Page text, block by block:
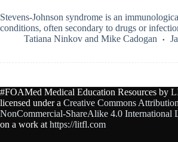
Stevens-Johnson syndrome is an
conditions, often secondary to drugs or
Tatiana Ninkov and Mike Cadogan
#FOAMed Medical Education Resources by
licensed under a Creative Commons
NonCommercial-ShareAlike 4.0 International
on a work at https://litfl.com